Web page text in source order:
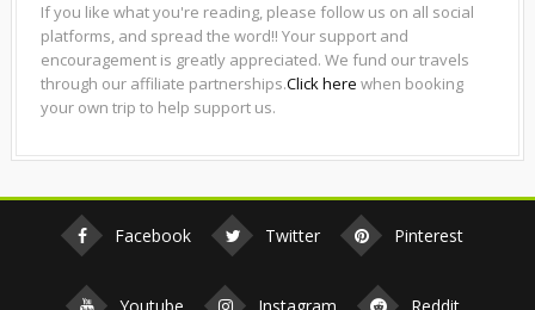
If you like what you're reading, please follow us on all social
platforms, and spread the word!! Your support and
encouragement is greatly appreciated. We fund our travels
through our affiliate partnerships.Click here when booking
your own trip to help support us.
Facebook Twitter Pinterest